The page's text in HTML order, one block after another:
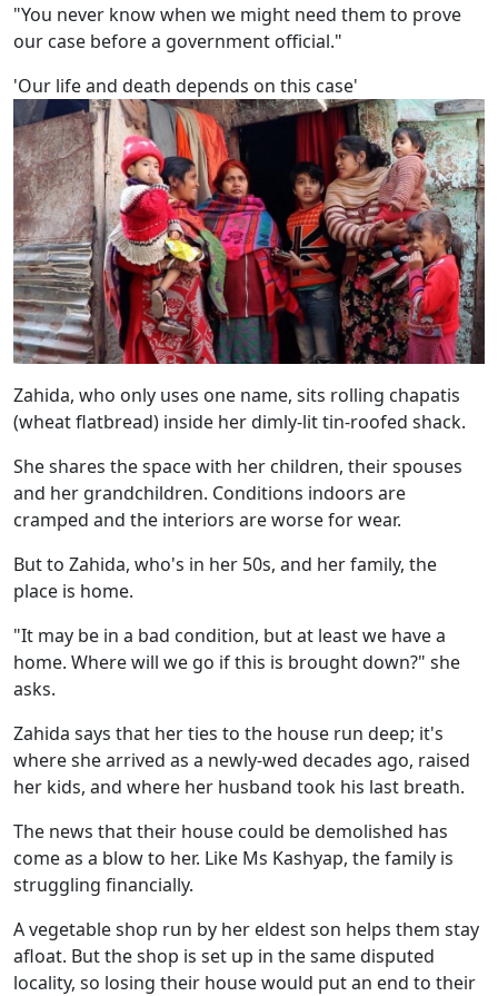
"You never know when we might need them to prove
our case before a government official."
'Our life and death depends on this case'
Zahida, who only uses one name, sits rolling chapatis
(wheat flatbread) inside her dimly-lit tin-roofed shack.
She shares the space with her children, their spouses
and her grandchildren. Conditions indoors are
cramped and the interiors are worse for wear.
But to Zahida, who's in her 50s, and her family, the
place is home.
"It may be in a bad condition, but at least we have a
home. Where will we go if this is brought down?" she
asks.
Zahida says that her ties to the house run deep; it's
where she arrived as a newly-wed decades ago, raised
her kids, and where her husband took his last breath.
The news that their house could be demolished has
come as a blow to her. Like Ms Kashyap, the family is
struggling financially.
A vegetable shop run by her eldest son helps them stay
afloat. But the shop is set up in the same disputed
locality, so losing their house would put an end to their